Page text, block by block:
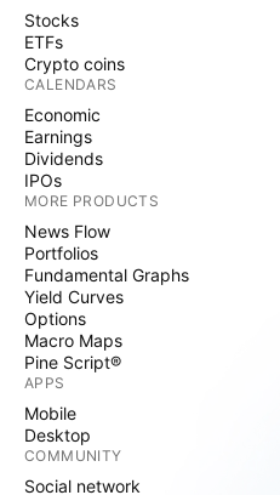
Stocks
ETFs
Crypto coins
CALENDARS
Economic
Earnings
Dividends
IPOs
MORE PRODUCTS
News Flow
Portfolios
Fundamental Graphs
Yield Curves
Options
Macro Maps
Pine Script®
APPS
Mobile
Desktop
COMMUNITY
Social network